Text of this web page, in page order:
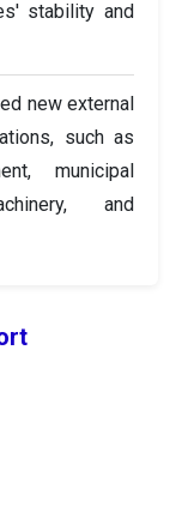
stability and
new external
such as
municipal
and